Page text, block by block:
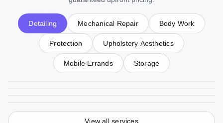
Detailing Mechanical Repair Body Work
Protection Upholstery Aesthetics
Mobile Errands Storage
Showroom Detail
600
Exterior Detailings
Interior Detailings
Headlight Restoration
View all services